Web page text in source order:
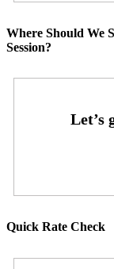
Where Should We
Session?
Quick Rate Check